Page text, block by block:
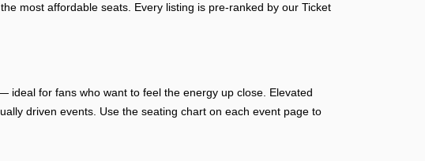
most affordable seats. Every listing is pre-ranked by our Ticket
ideal for fans who want to feel the energy up close. Elevated
driven events. Use the seating chart on each event page to